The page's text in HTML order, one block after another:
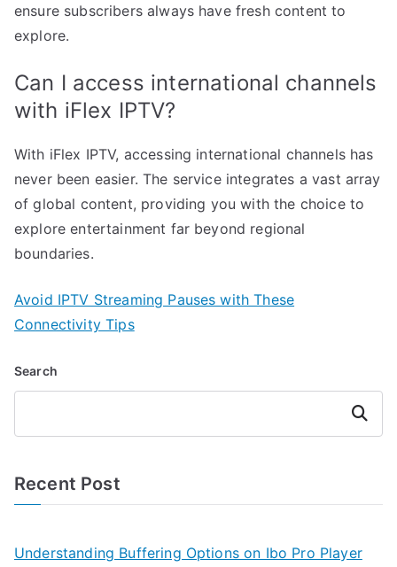
ensure subscribers always have fresh content to
explore.
Can I access international channels
with iFlex IPTV?
With iFlex IPTV, accessing international channels has
never been easier. The service integrates a vast array
of global content, providing you with the choice to
explore entertainment far beyond regional
boundaries.
Avoid IPTV Streaming Pauses with These
Connectivity Tips
Search
Search
Recent Post
Understanding Buffering Options on Ibo Pro Player